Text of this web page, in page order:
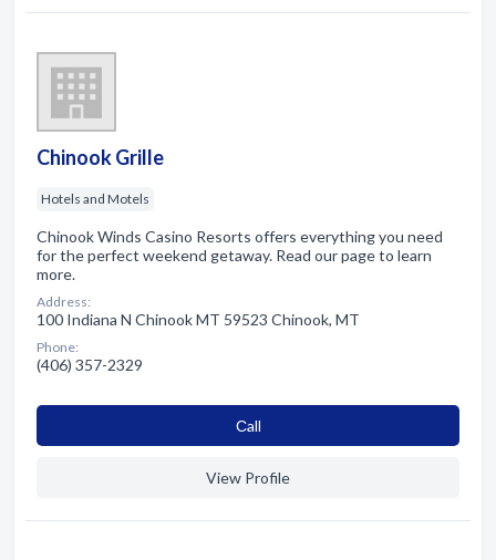
Chinook Grille
Hotels and Motels
Chinook Winds Casino Resorts offers everything you need
for the perfect weekend getaway. Read our page to learn
more.
Address:
100 Indiana N Chinook MT 59523 Chinook, MT
Phone:
(406) 357-2329
Сall
View Profile